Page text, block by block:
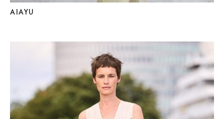
AIAYU